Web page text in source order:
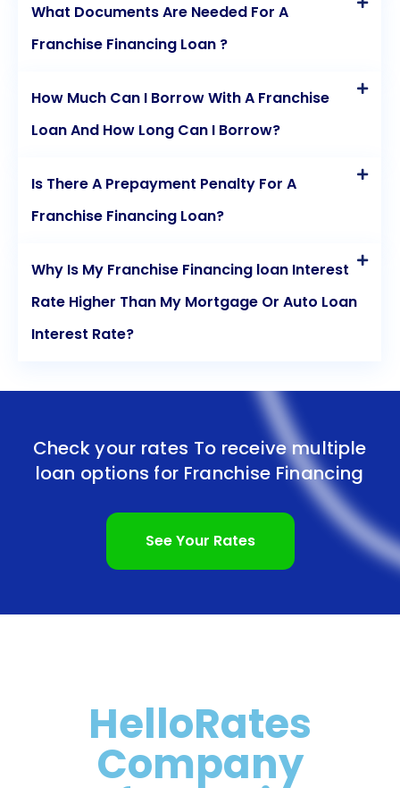
What Documents Are Needed For A
Franchise Financing Loan ?
How Much Can I Borrow With A Franchise
Loan And How Long Can I Borrow?
Is There A Prepayment Penalty For A
Franchise Financing Loan?
Why Is My Franchise Financing loan Interest
Rate Higher Than My Mortgage Or Auto Loan
Interest Rate?
Check your rates To receive multiple
loan options for Franchise Financing
See Your Rates
HelloRates
Company